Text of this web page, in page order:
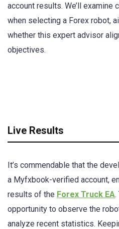
account results. We’ll
when selecting a Forex robot,
whether this expert advisor
objectives.
Live Results
It’s commendable that the
a Myfxbook-verified account,
results of the Forex Truck EA.
opportunity to observe the
analyze recent statistics.